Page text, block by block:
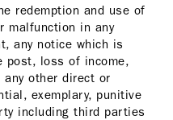
redemption and use of
malfunction in any
any notice which is
post, loss of income,
other direct or
exemplary, punitive
including third parties